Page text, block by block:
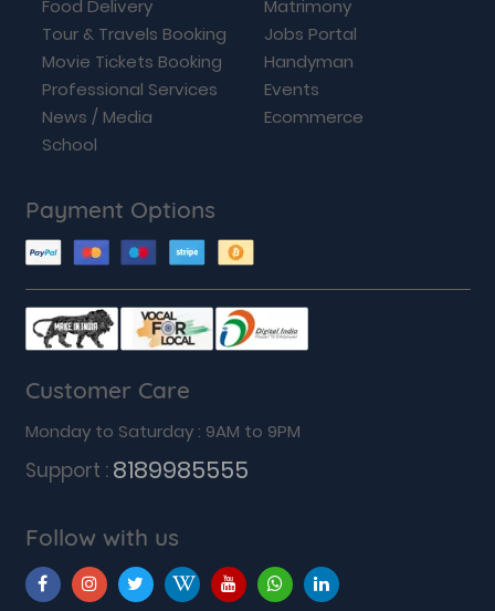
Food Delivery
Matrimony
Tour & Travels Booking
Jobs Portal
Movie Tickets Booking
Handyman
Professional Services
Events
News / Media
Ecommerce
School
Payment Options
Customer Care
Monday to Saturday : 9AM to 9PM
Support : 8189985555
Follow with us